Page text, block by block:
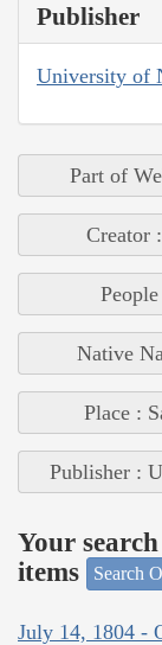
Publisher
University of
Part of
Creator
Native
Place :
Publisher :
Your
items
Search
July 14, 1804 -